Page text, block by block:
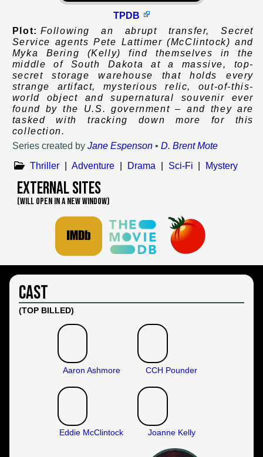
TPDB
Plot: Following an abrupt transfer, Secret
Service agents Pete Lattimer (McClintock) and
Myka Bering (Kelly) find themselves in the
middle of South Dakota at a massive, top-
secret storage warehouse that holds every
strange artifact, mysterious relic, out-of-this-
world object and supernatural souvenir ever
found by the U.S. government – and they are
tasked with tracking down more for this
collection.
Series created by Jane Espenson• D. Brent Mote
Thriller
Adventure Drama Sci-Fi Mystery
External Sites
(WILL OPEN IN A NEW WINDOW)
Cast
(TOP BILLED)
Aaron Ashmore CCH Pounder
Eddie McClintock Joanne Kelly